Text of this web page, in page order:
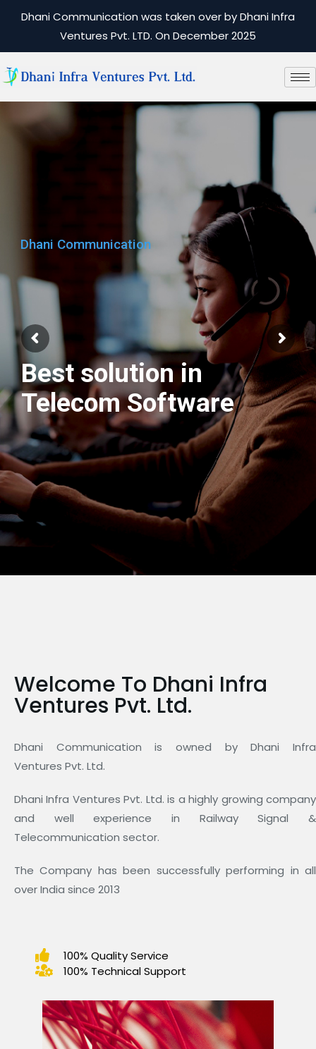
Dhani Communication was taken over by Dhani Infra
Ventures Pvt. LTD. On December 2025
Dhani Communication
Best solution in
Telecom Software
Welcome To Dhani Infra
Ventures Pvt. Ltd.
Dhani Communication is owned by Dhani Infra
Ventures Pvt. Ltd.
Dhani Infra Ventures Pvt. Ltd. is a highly growing company
and well experience in Railway Signal &
Telecommunication sector.
The Company has been successfully performing in all
over India since 2013
100% Quality Service
100% Technical Support